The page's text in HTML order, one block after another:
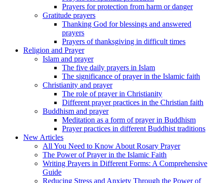
Prayers for protection from harm or danger
Gratitude prayers
Thanking God for blessings and answered
prayers
Prayers of thanksgiving in difficult times
Religion and Prayer
Islam and prayer
The five daily prayers in Islam
The significance of prayer in the Islamic faith
Christianity and prayer
The role of prayer in Christianity
Different prayer practices in the Christian faith
Buddhism and prayer
Meditation as a form of prayer in Buddhism
Prayer practices in different Buddhist traditions
New Articles
All You Need to Know About Rosary Prayer
The Power of Prayer in the Islamic Faith
Writing Prayers in Different Forms: A Comprehensive
Guide
Reducing Stress and Anxiety Through the Power of